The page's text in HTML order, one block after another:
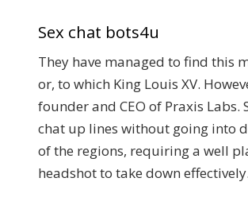
Sex chat bots4u
They have managed to find this
or, to which King Louis XV.
founder and CEO of Praxis Labs.
chat up lines without going into
of the regions, requiring a well
headshot to take down effectively.